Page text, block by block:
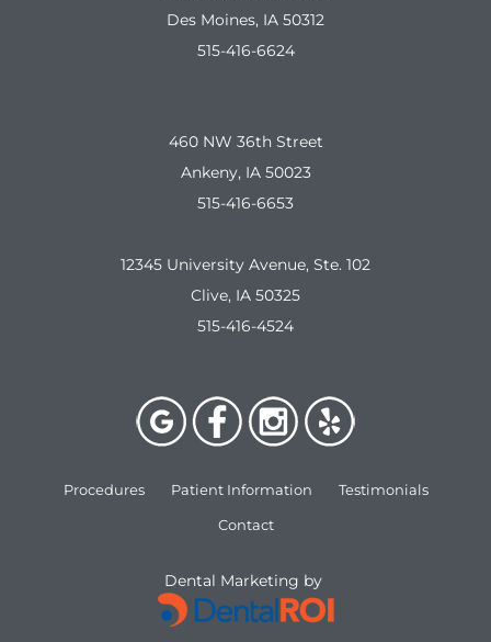
Des Moines, IA 50312
515-416-6624
460 NW 36th Street
Ankeny, IA 50023
515-416-6653
12345 University Avenue, Ste. 102
Clive, IA 50325
515-416-4524
Procedures Patient Information
Testimonials
Contact
Dental Marketing by